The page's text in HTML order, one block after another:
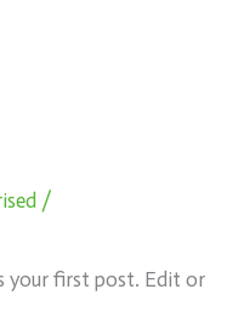
/
your first post. Edit or